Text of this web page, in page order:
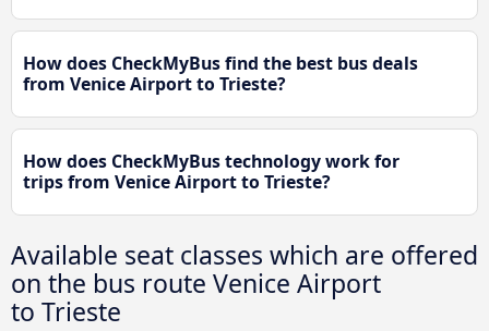
How does CheckMyBus find the best bus deals
from Venice Airport to Trieste?
How does CheckMyBus technology work for
trips from Venice Airport to Trieste?
Available seat classes which are offered
on the bus route Venice Airport
to Trieste